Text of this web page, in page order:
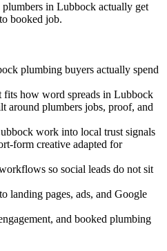
plumbers in Lubbock actually get
booked job.
plumbing buyers actually spend
fits how word spreads in Lubbock
around plumbers jobs, proof, and
work into local trust signals
form creative adapted for
so social leads do not sit
landing pages, ads, and Google
and booked plumbing